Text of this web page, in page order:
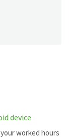
device
worked hours